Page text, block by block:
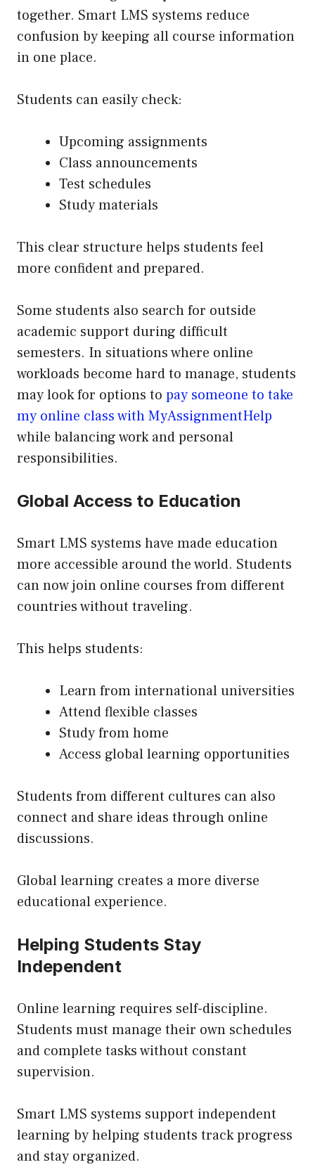
together. Smart LMS systems reduce
confusion by keeping all course information
in one place.
Students can easily check:
Upcoming assignments
Class announcements
Test schedules
Study materials
This clear structure helps students feel
more confident and prepared.
Some students also search for outside
academic support during difficult
semesters. In situations where online
workloads become hard to manage, students
may look for options to pay someone to take
my online class with MyAssignmentHelp
while balancing work and personal
responsibilities.
Global Access to Education
Smart LMS systems have made education
more accessible around the world. Students
can now join online courses from different
countries without traveling.
This helps students:
Learn from international universities
Attend flexible classes
Study from home
Access global learning opportunities
Students from different cultures can also
connect and share ideas through online
discussions.
Global learning creates a more diverse
educational experience.
Helping Students Stay
Independent
Online learning requires self-discipline.
Students must manage their own schedules
and complete tasks without constant
supervision.
Smart LMS systems support independent
learning by helping students track progress
and stay organized.